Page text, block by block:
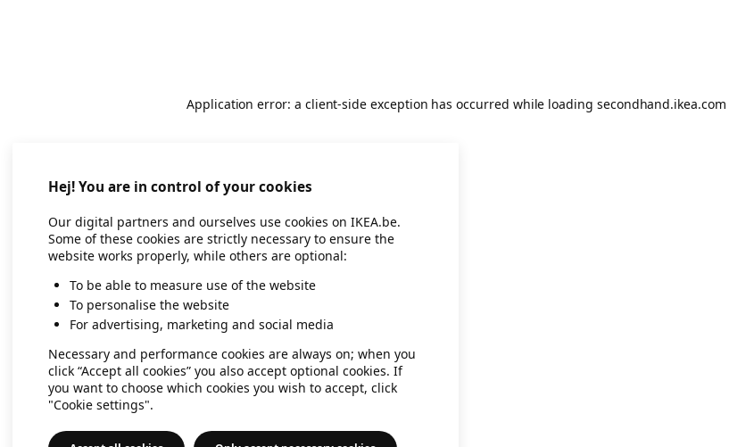
Application error: a client-side exception has occurred while loading secondhand.ikea.com
Hej! You are in control of your cookies
Our digital partners and ourselves use cookies on IKEA.be.
Some of these cookies are strictly necessary to ensure the
website works properly, while others are optional:
To be able to measure use of the website
To personalise the website
For advertising, marketing and social media
Necessary and performance cookies are always on; when you
click “Accept all cookies” you also accept optional cookies. If
you want to choose which cookies you wish to accept, click
"Cookie settings".